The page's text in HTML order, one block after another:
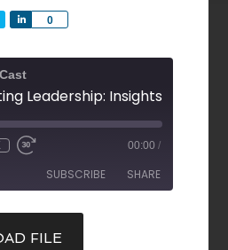
0
Share
00:00 /
SUBSCRIBE SHARE
FILE